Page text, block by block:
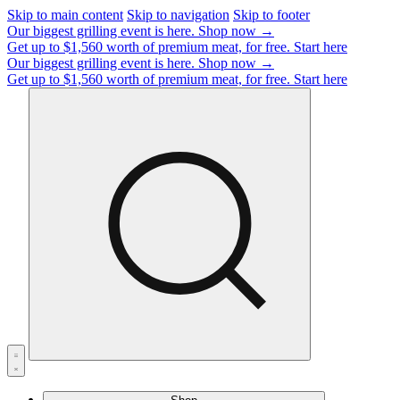
Skip to main content Skip to navigation Skip to footer
Our biggest grilling event is here. Shop now →
Get up to $1,560 worth of premium meat, for free. Start here
Our biggest grilling event is here. Shop now →
Get up to $1,560 worth of premium meat, for free. Start here